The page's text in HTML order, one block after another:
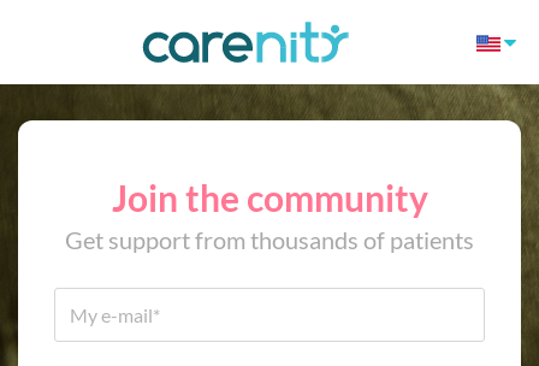
Join the community
Get support from thousands of patients